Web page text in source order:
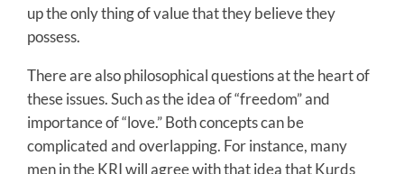
up the only thing of value that they believe they
possess.
There are also philosophical questions at the heart of
these issues. Such as the idea of “freedom” and
importance of “love.” Both concepts can be
complicated and overlapping. For instance, many
men in the KRI will agree with that idea that Kurds